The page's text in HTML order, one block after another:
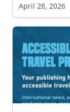
April 28, 2026